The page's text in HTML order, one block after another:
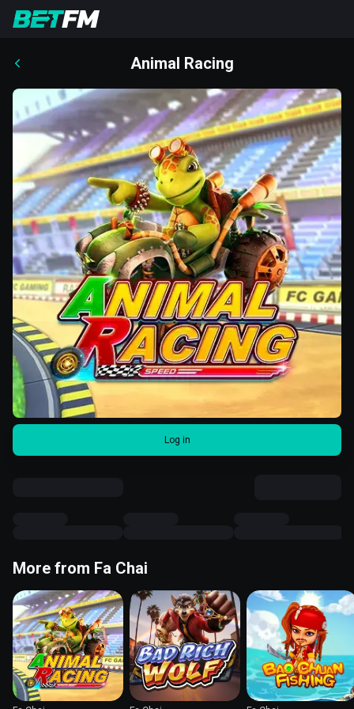
Animal Racing
Log in
More from Fa Chai